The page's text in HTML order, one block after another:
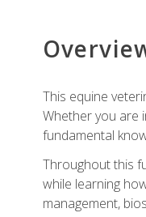
This equine
Whether you are
fundamental
Throughout this
while learning
management,